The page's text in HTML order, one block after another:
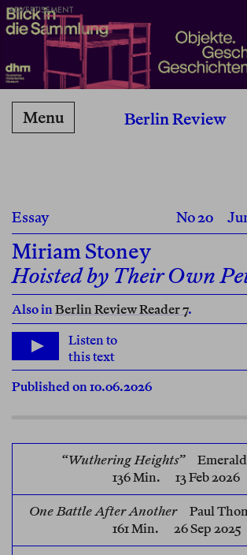
ADVERTISEMENT
Berlin Review
Menu
Essay No 20
Miriam Stoney
Hoisted by Their Own
Also inBerlin Review Reader 7.
Listen to
this text
Published on 10.06.2026
“Wuthering Heights”
136 Min. 13 Feb 2026
One Battle After Another
Paul
161 Min. 26 Sep 2025